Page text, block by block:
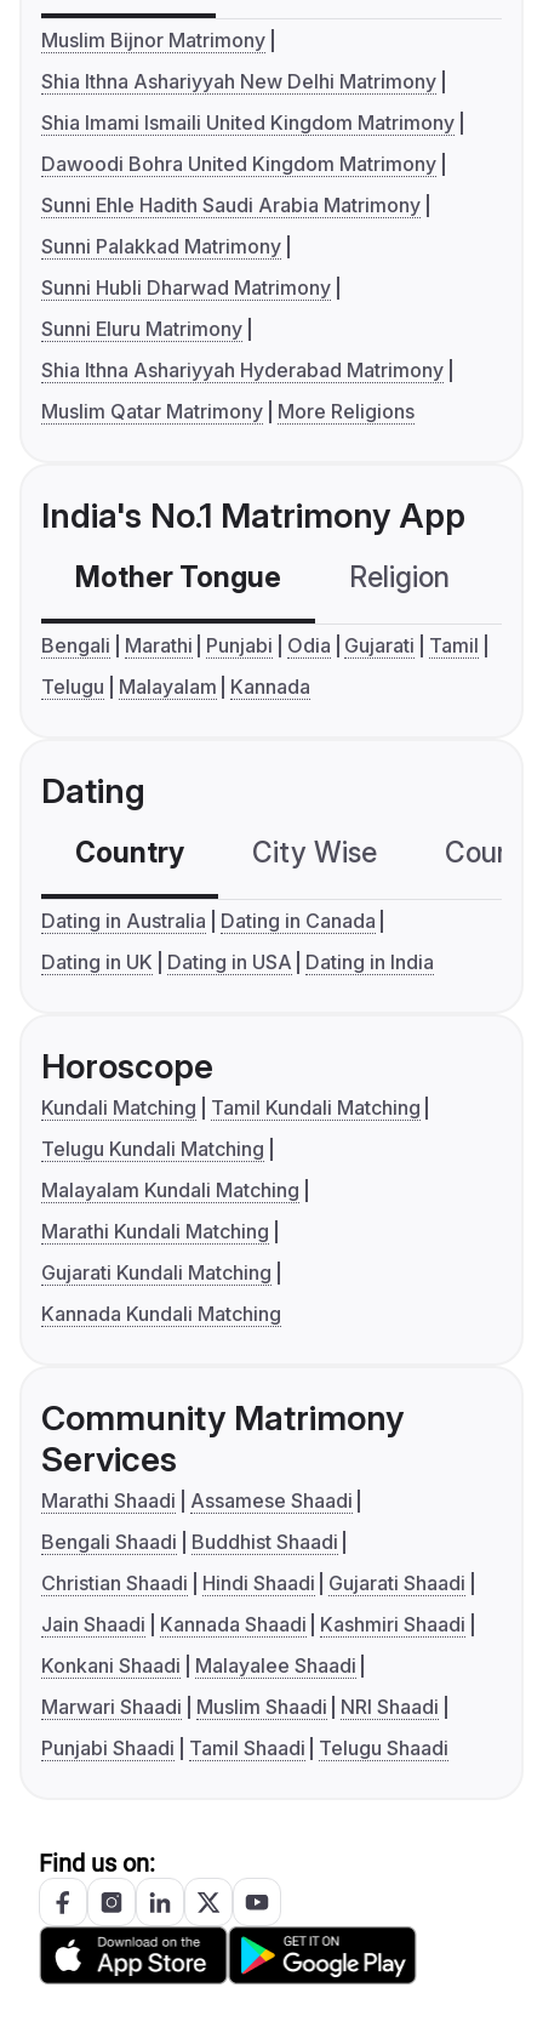
Muslim Bijnor Matrimony
Shia Ithna Ashariyyah New Delhi Matrimony
Shia Imami Ismaili United Kingdom Matrimony
Dawoodi Bohra United Kingdom Matrimony
Sunni Ehle Hadith Saudi Arabia Matrimony
Sunni Palakkad Matrimony
Sunni Hubli Dharwad Matrimony
Sunni Eluru Matrimony
Shia Ithna Ashariyyah Hyderabad Matrimony
Muslim Qatar Matrimony
More Religions
India's No.1 Matrimony App
Mother Tongue Religion
Bengali Marathi Punjabi Odia Gujarati
Tamil
Telugu
Malayalam Kannada
Dating
Country City Wise
Dating in Australia
Dating in Canada
Dating in UK
Dating in USA Dating in India
Horoscope
Kundali Matching
Tamil Kundali Matching
Telugu Kundali Matching
Malayalam Kundali Matching
Marathi Kundali Matching
Gujarati Kundali Matching
Kannada Kundali Matching
Community Matrimony
Services
Marathi Shaadi
Assamese Shaadi
Bengali Shaadi
Buddhist Shaadi
Christian Shaadi
Hindi Shaadi
Gujarati Shaadi
Jain Shaadi
Kannada Shaadi
Kashmiri Shaadi
Konkani Shaadi
Malayalee Shaadi
Marwari Shaadi
Muslim Shaadi
NRI Shaadi
Punjabi Shaadi
Tamil Shaadi Telugu Shaadi
Find us on: